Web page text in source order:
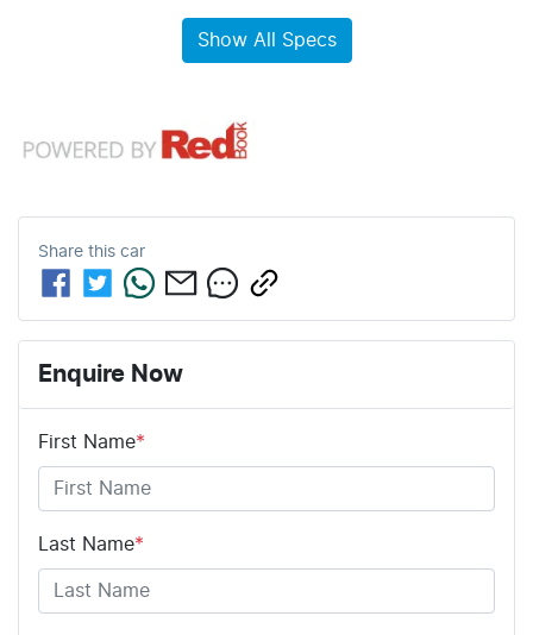
Show All Specs
Share this car
Enquire Now
First Name*
Last Name*